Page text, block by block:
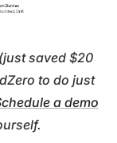
saved $20
to do just
a demo